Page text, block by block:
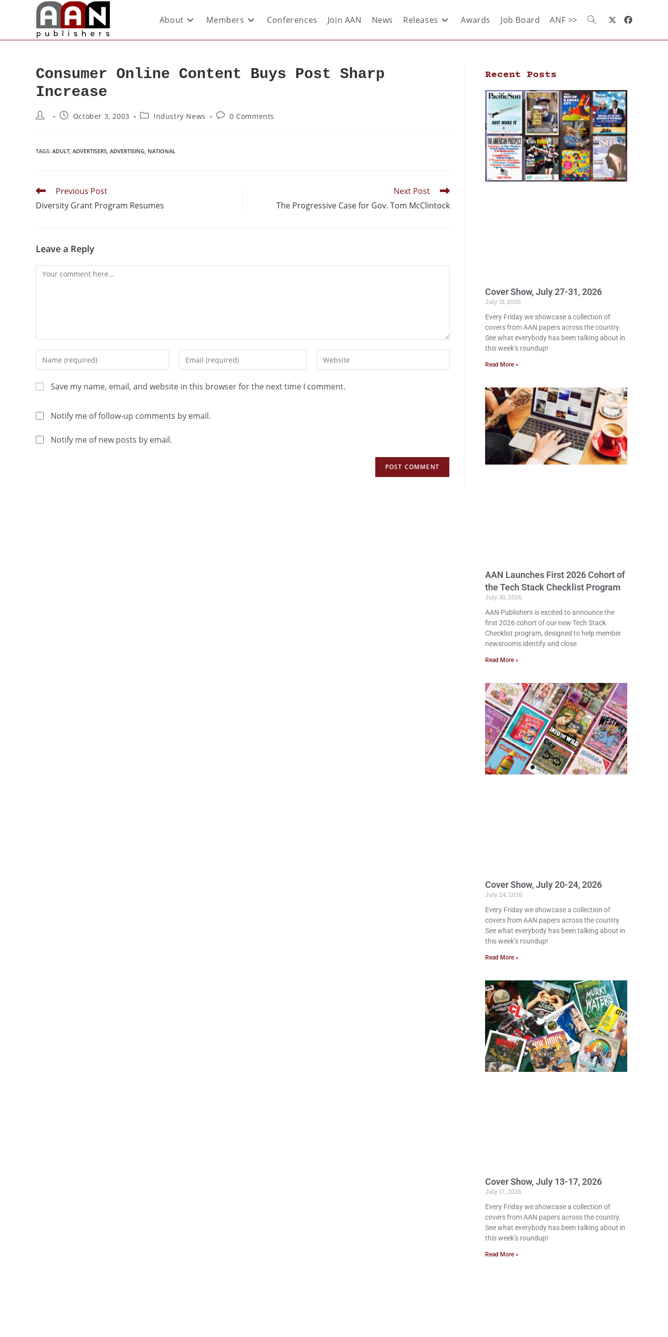
About Members Conferences Join AAN News Releases Awards Job Board ANF >>
Consumer Online Content Buys Post Sharp
Increase
October 3, 2003 Industry News 0 Comments
TAGS: ADULT, ADVERTISERS, ADVERTISING, NATIONAL
Previous Post
Diversity Grant Program Resumes
Next Post
The Progressive Case for Gov. Tom McClintock
Leave a Reply
Save my name, email, and website in this browser for the next time I comment.
Notify me of follow-up comments by email.
Notify me of new posts by email.
Recent Posts
Cover Show, July 27-31, 2026
July 31, 2026
Every Friday we showcase a collection of
covers from AAN papers across the country.
See what everybody has been talking about in
this week’s roundup!
Read More »
AAN Launches First 2026 Cohort of
the Tech Stack Checklist Program
July 30, 2026
AAN Publishers is excited to announce the
first 2026 cohort of our new Tech Stack
Checklist program, designed to help member
newsrooms identify and close
Read More »
Cover Show, July 20-24, 2026
July 24, 2026
Every Friday we showcase a collection of
covers from AAN papers across the country.
See what everybody has been talking about in
this week’s roundup!
Read More »
Cover Show, July 13-17, 2026
July 17, 2026
Every Friday we showcase a collection of
covers from AAN papers across the country.
See what everybody has been talking about in
this week’s roundup!
Read More »